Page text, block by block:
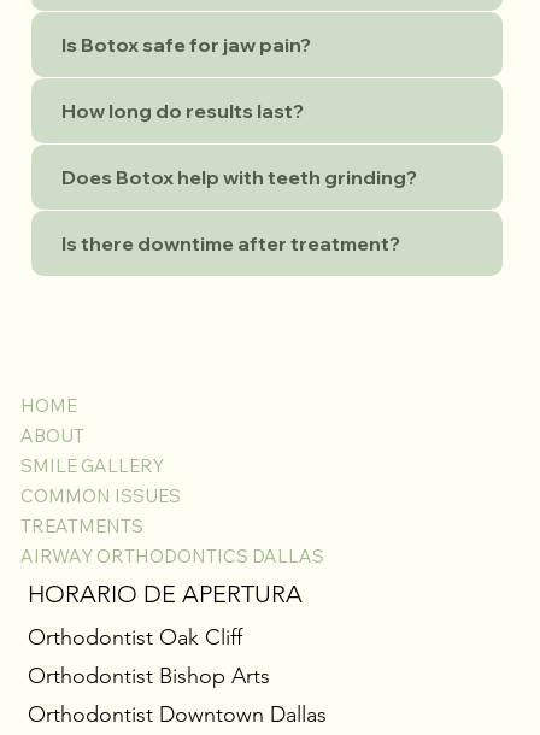
Is Botox safe for jaw pain?
How long do results last?
Does Botox help with teeth grinding?
Is there downtime after treatment?
HOME
ABOUT
SMILE GALLERY
COMMON ISSUES
TREATMENTS
AIRWAY ORTHODONTICS DALLAS
HORARIO DE APERTURA
Orthodontist Oak Cliff
Orthodontist Bishop Arts
Orthodontist Downtown Dallas